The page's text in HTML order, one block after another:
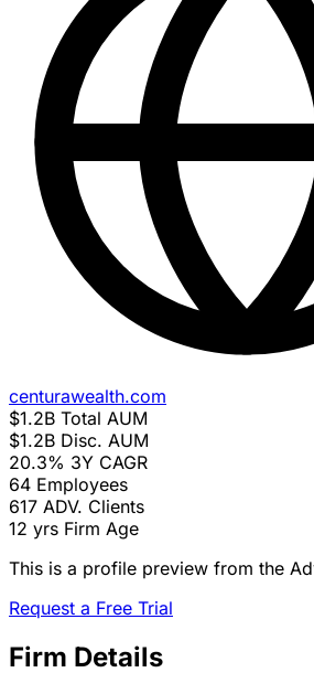
centurawealth.com
$1.2B Total AUM
$1.2B Disc. AUM
20.3% 3Y CAGR
64 Employees
617 ADV. Clients
12 yrs Firm Age
This is a profile preview from the
Request a Free Trial
Firm Details